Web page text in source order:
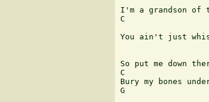
I'm a grandson of
C
You ain't just
So put me down
C
Bury my bones
G